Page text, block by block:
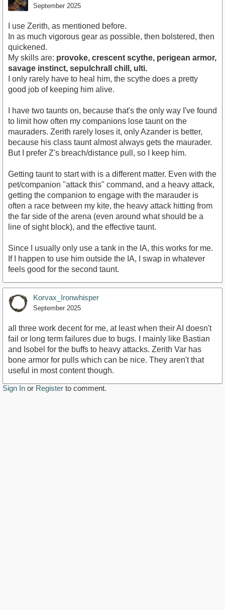
September 2025
I use Zerith, as mentioned before.
In as much vigorous gear as possible, then bolstered, then
quickened.
My skills are: provoke, crescent scythe, perigean armor,
savage instinct, sepulchrall chill, ulti.
I only rarely have to heal him, the scythe does a pretty
good job of keeping him alive.
I have two taunts on, because that's the only way I've found
to limit how often my companions lose taunt on the
mauraders. Zerith rarely loses it, only Azander is better,
because his class taunt almost always gets the maurader.
But I prefer Z's breach/distance pull, so I keep him.
Getting taunt to start with is a different matter. Even with the
pet/companion "attack this" command, and a heavy attack,
getting the companion to engage with the marauder is
often a race between my kite, the heavy attack hitting from
the far side of the arena (even around what should be a
line of sight block), and the effective taunt.
Since I usually only use a tank in the IA, this works for me.
If I happen to use him outside the IA, I swap in whatever
feels good for the second taunt.
Korvax_Ironwhisper
September 2025
all three work decent for me, at least when their AI doesn't
fail or long term failures due to bugs. I mainly like Bastian
and Isobel for the buffs to heavy attacks. Zerith Var has
bone armor for pulls which can be nice. They aren't that
useful in most content though.
Sign In or Register to comment.